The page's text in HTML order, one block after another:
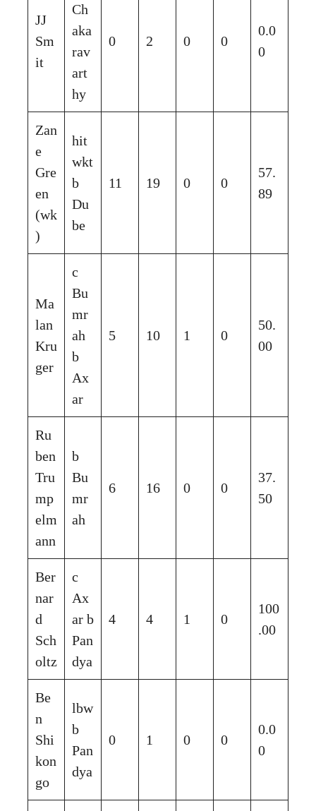
JJ
Sm
it
Ch
aka
rav
art
hy
0 2 0 0
0.0
0
Zan
e
Gre
en
(wk
)
hit
wkt
b
Du
be
11 19 0 0
57.
89
Ma
lan
Kru
ger
c
Bu
mr
ah
b
Ax
ar
5 10 1 0
50.
00
Ru
ben
Tru
mp
elm
ann
b
Bu
mr
ah
6 16 0 0
37.
50
Ber
nar
d
Sch
oltz
c
Ax
ar b
Pan
dya
4 4 1 0
100
.00
Be
n
Shi
kon
go
lbw
b
Pan
dya
0 1 0 0
0.0
0